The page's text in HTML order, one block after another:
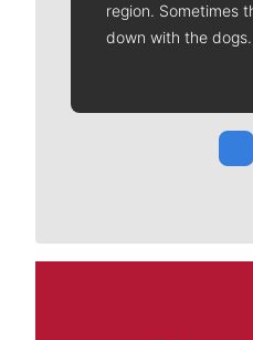
region. Sometimes
down with the dogs.